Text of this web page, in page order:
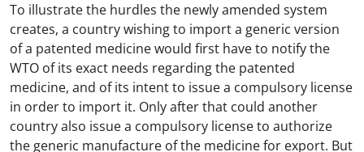
To illustrate the hurdles the newly amended system
creates, a country wishing to import a generic version
of a patented medicine would first have to notify the
WTO of its exact needs regarding the patented
medicine, and of its intent to issue a compulsory license
in order to import it. Only after that could another
country also issue a compulsory license to authorize
the generic manufacture of the medicine for export. But